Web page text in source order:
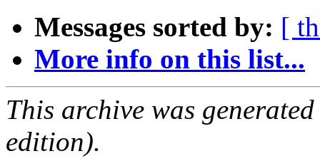
Messages sorted by: [
More info on this list...
This archive was
edition).